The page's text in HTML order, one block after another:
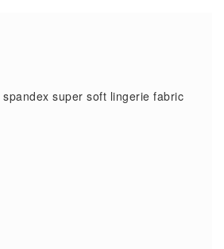
super soft lingerie fabric